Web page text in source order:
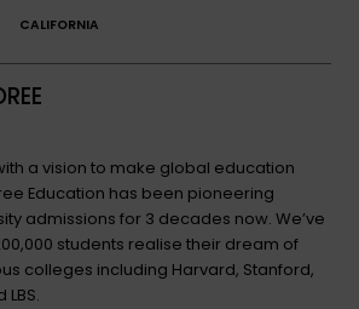
CALIFORNIA
a vision to make global education
Education has been pioneering
admissions for 3 decades now. We’ve
students realise their dream of
colleges including Harvard, Stanford,
LBS.